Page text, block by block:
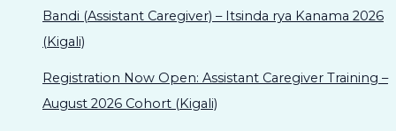
Bandi (Assistant Caregiver) – Itsinda rya Kanama 2026
(Kigali)
Registration Now Open: Assistant Caregiver Training –
August 2026 Cohort (Kigali)